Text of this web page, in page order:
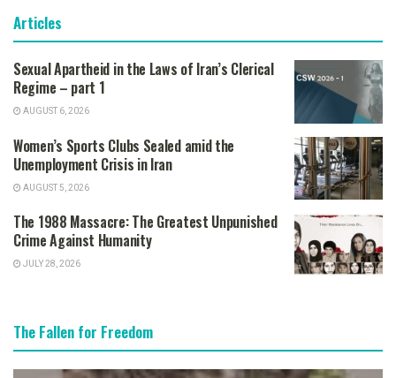
Articles
Sexual Apartheid in the Laws of Iran’s Clerical
Regime – part 1
AUGUST 6, 2026
Women’s Sports Clubs Sealed amid the
Unemployment Crisis in Iran
AUGUST 5, 2026
The 1988 Massacre: The Greatest Unpunished
Crime Against Humanity
JULY 28, 2026
The Fallen for Freedom